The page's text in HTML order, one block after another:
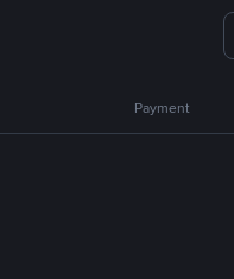
Payment